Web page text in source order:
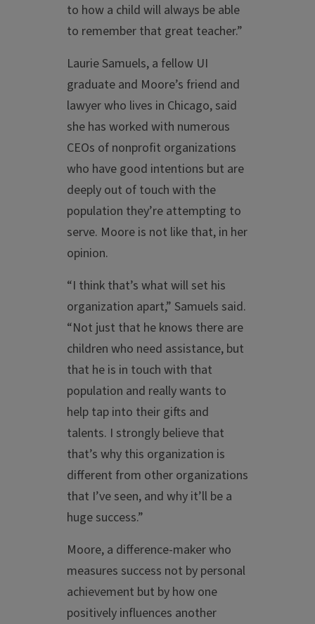
to how a child will always be able
to remember that great teacher.”
Laurie Samuels, a fellow UI
graduate and Moore’s friend and
lawyer who lives in Chicago, said
she has worked with numerous
CEOs of nonprofit organizations
who have good intentions but are
deeply out of touch with the
population they’re attempting to
serve. Moore is not like that, in her
opinion.
“I think that’s what will set his
organization apart,” Samuels said.
“Not just that he knows there are
children who need assistance, but
that he is in touch with that
population and really wants to
help tap into their gifts and
talents. I strongly believe that
that’s why this organization is
different from other organizations
that I’ve seen, and why it’ll be a
huge success.”
Moore, a difference-maker who
measures success not by personal
achievement but by how one
positively influences another